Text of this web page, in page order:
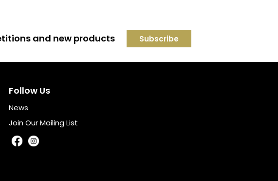
and new products
Follow Us
News
Join Our Mailing List